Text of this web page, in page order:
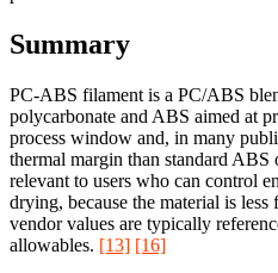
Summary
PC-ABS filament is a PC/ABS
polycarbonate and ABS aimed at
process window and, in many
thermal margin than standard ABS
relevant to users who can control
drying, because the material is
vendor values are typically
allowables. [13] [16]